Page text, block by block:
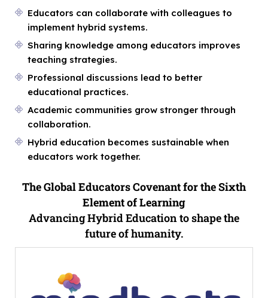
Educators can collaborate with colleagues to
implement hybrid systems.
Sharing knowledge among educators improves
teaching strategies.
Professional discussions lead to better
educational practices.
Academic communities grow stronger through
collaboration.
Hybrid education becomes sustainable when
educators work together.
The Global Educators Covenant for the Sixth
Element of Learning
Advancing Hybrid Education to shape the
future of humanity.